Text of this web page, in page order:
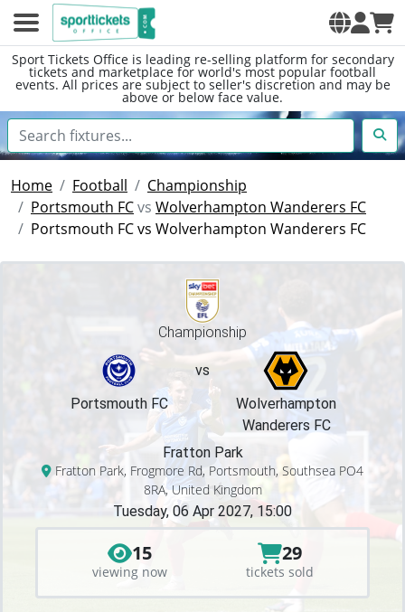
Sport Tickets Office is leading re-selling platform for secondary
tickets and marketplace for world's most popular football
events. All prices are subject to seller's discretion and may be
above or below face value.
Home Football
Championship
Portsmouth FCvs Wolverhampton Wanderers FC
Portsmouth FC vs Wolverhampton Wanderers FC
Championship
vs
Portsmouth FC
Wolverhampton
Wanderers FC
Fratton Park
Fratton Park, Frogmore Rd, Portsmouth, Southsea PO4
8RA, United Kingdom
Tuesday, 06 Apr 2027, 15:00
15
viewing now
29
tickets sold